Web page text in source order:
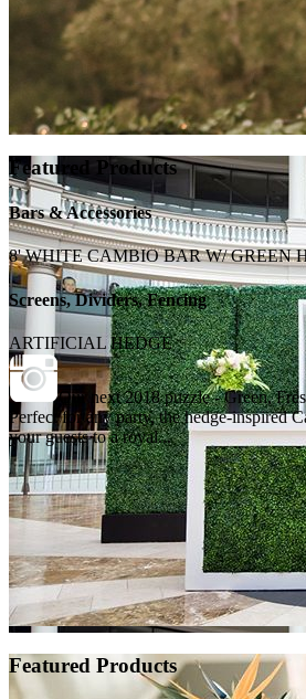
Featured Products
Bars & Accessories
8' WHITE CAMBIO BAR W/ GREEN
Screens, Dividers, Fencing
ARTIFICIAL HEDGE
Our next 2018 puzzle - Green,
Perfect for any party, the hedge-inspired
your guests to a royal...
Featured Products